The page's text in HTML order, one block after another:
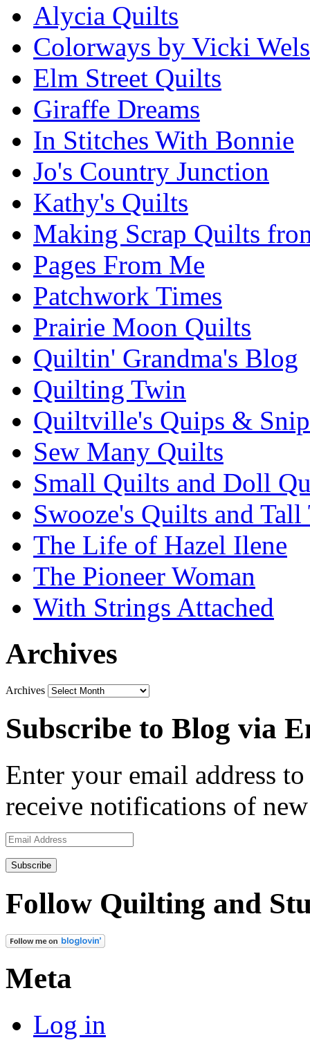
Alycia Quilts
Colorways by Vicki
Elm Street Quilts
Giraffe Dreams
In Stitches With Bonnie
Jo's Country Junction
Kathy's Quilts
Making Scrap Quilts
Pages From Me
Patchwork Times
Prairie Moon Quilts
Quiltin' Grandma's Blog
Quilting Twin
Quiltville's Quips &
Sew Many Quilts
Small Quilts and Doll
Swooze's Quilts and Tall
The Life of Hazel Ilene
The Pioneer Woman
With Strings Attached
Archives
Archives
Subscribe to Blog via
Enter your email address
receive notifications of
Email
Address
Follow Quilting and
Meta
Log in